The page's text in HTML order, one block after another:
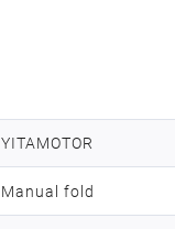
YITAMOTOR
Manual fold